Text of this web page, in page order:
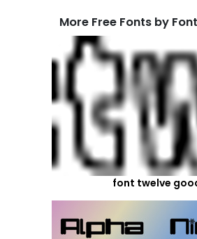
More Free Fonts by
font twelve